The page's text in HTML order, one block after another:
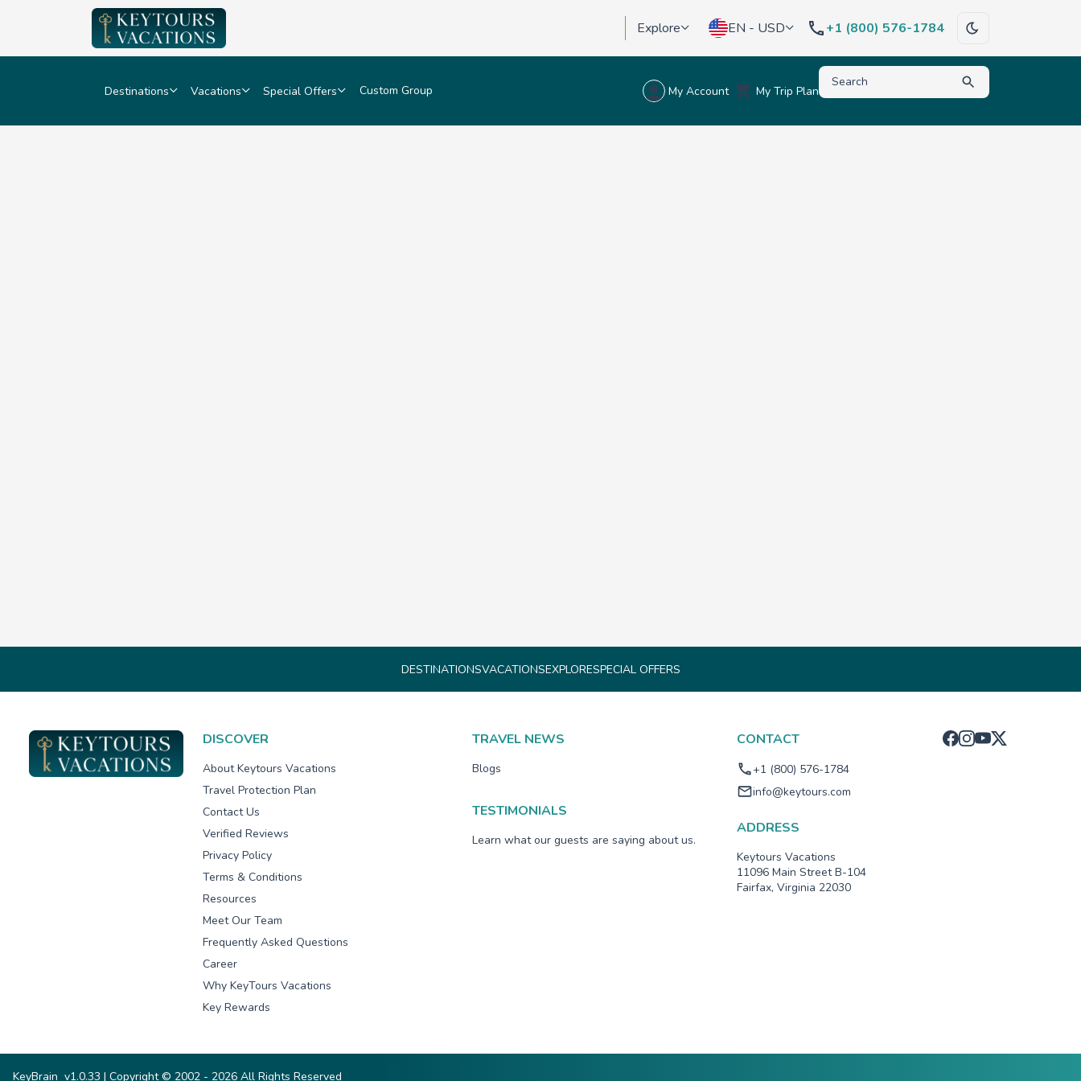
Explore EN - USD +1 (800) 576-1784
Destinations Vacations Special Offers Custom Group My Account My Trip Plan Type to search for destinations, activities,
DESTINATIONSVACATIONSEXPLORESPECIAL OFFERS
DISCOVER
About Keytours Vacations
Travel Protection Plan
Contact Us
Verified Reviews
Privacy Policy
Terms & Conditions
Resources
Meet Our Team
Frequently Asked Questions
Career
Why KeyTours Vacations
Key Rewards
TRAVEL NEWS
Blogs
TESTIMONIALS
Learn what our guests are saying about us.
CONTACT
+1 (800) 576-1784
info@keytours.com
ADDRESS
Keytours Vacations
11096 Main Street B-104
Fairfax, Virginia 22030
KeyBrain v1.0.33 | Copyright © 2002 - 2026 All Rights Reserved